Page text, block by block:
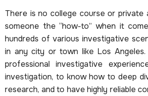
There is no college course or private
someone the “how-to” when it
hundreds of various investigative
in any city or town like Los
professional investigative
investigation, to know how to deep
research, and to have highly reliable